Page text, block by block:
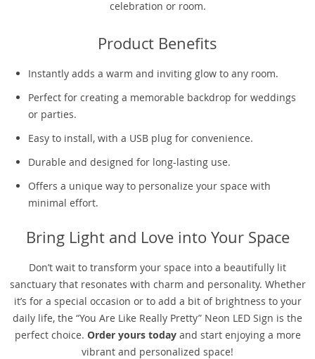
celebration or room.
Product Benefits
Instantly adds a warm and inviting glow to any room.
Perfect for creating a memorable backdrop for weddings
or parties.
Easy to install, with a USB plug for convenience.
Durable and designed for long-lasting use.
Offers a unique way to personalize your space with
minimal effort.
Bring Light and Love into Your Space
Don’t wait to transform your space into a beautifully lit
sanctuary that resonates with charm and personality. Whether
it’s for a special occasion or to add a bit of brightness to your
daily life, the “You Are Like Really Pretty” Neon LED Sign is the
perfect choice. Order yours todayand start enjoying a more
vibrant and personalized space!